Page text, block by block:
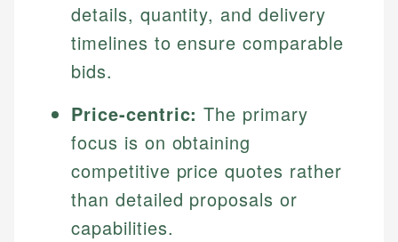
details, quantity, and delivery
timelines to ensure comparable
bids.
Price-centric: The primary
focus is on obtaining
competitive price quotes rather
than detailed proposals or
capabilities.